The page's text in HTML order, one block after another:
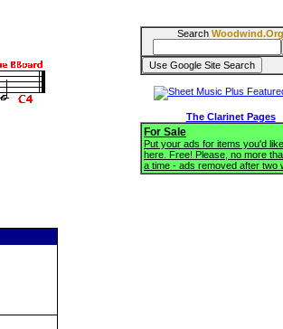
Search Woodwind.Org
The Clarinet Pages
For Sale
Put your ads for items you'd
here. Free! Please, no more
a time - ads removed after two